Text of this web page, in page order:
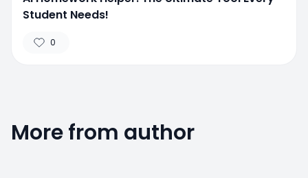
Student Needs!
0
More from author